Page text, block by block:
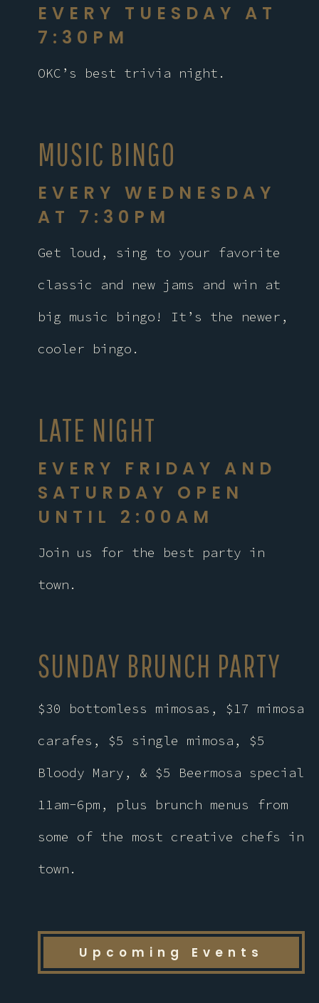
EVERY TUESDAY AT
7:30PM
OKC’s best trivia night.
MUSIC BINGO
EVERY WEDNESDAY
AT 7:30PM
Get loud, sing to your favorite
classic and new jams and win at
big music bingo! It’s the newer,
cooler bingo.
LATE NIGHT
EVERY FRIDAY AND
SATURDAY OPEN
UNTIL 2:00AM
Join us for the best party in
town.
SUNDAY BRUNCH PARTY
$30 bottomless mimosas, $17 mimosa
carafes, $5 single mimosa, $5
Bloody Mary, & $5 Beermosa special
11am-6pm, plus brunch menus from
some of the most creative chefs in
town.
Upcoming Events